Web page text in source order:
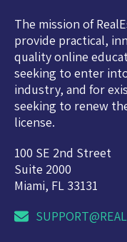
The mission of
provide practical,
quality online
seeking to enter
industry, and for
seeking to renew
license.
100 SE 2nd Street
Suite 2000
Miami, FL 33131